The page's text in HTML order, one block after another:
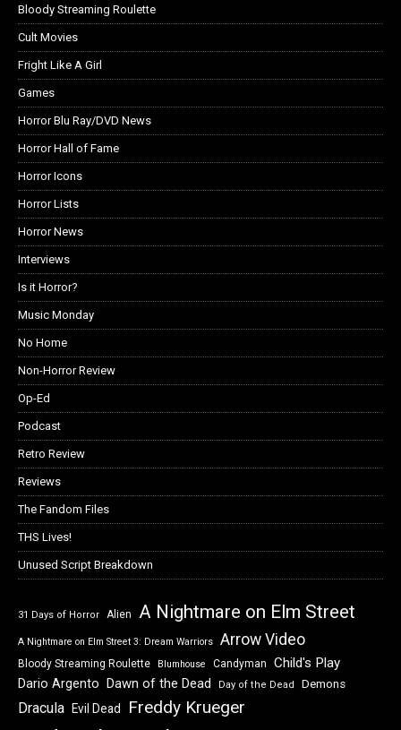
Bloody Streaming Roulette
Cult Movies
Fright Like A Girl
Games
Horror Blu Ray/DVD News
Horror Hall of Fame
Horror Icons
Horror Lists
Horror News
Interviews
Is it Horror?
Music Monday
No Home
Non-Horror Review
Op-Ed
Podcast
Retro Review
Reviews
The Fandom Files
THS Lives!
Unused Script Breakdown
31 Days of Horror Alien A Nightmare on Elm Street
A Nightmare on Elm Street 3: Dream Warriors Arrow Video
Bloody Streaming Roulette Blumhouse Candyman Child's Play
Dario Argento Dawn of the Dead Day of the Dead Demons
Dracula Evil Dead Freddy Krueger